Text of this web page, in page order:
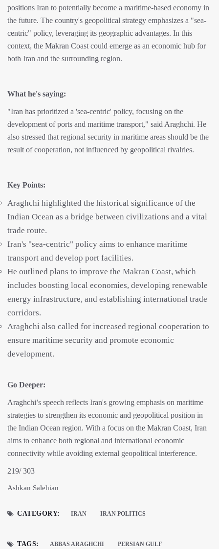
positions Iran to potentially become a maritime-based economy in
the future. The country's geopolitical strategy emphasizes a "sea-
centric" policy, leveraging its geographic advantages. In this
context, the Makran Coast could emerge as an economic hub for
both Iran and the surrounding region.
What he's saying:
"Iran has prioritized a 'sea-centric' policy, focusing on the
development of ports and maritime transport," said Araghchi. He
also stressed that regional security in maritime areas should be the
result of cooperation, not influenced by geopolitical rivalries.
Key Points:
Araghchi highlighted the historical significance of the
Indian Ocean as a bridge between civilizations and a vital
trade route.
Iran's "sea-centric" policy aims to enhance maritime
transport and develop port facilities.
He outlined plans to improve the Makran Coast, which
includes boosting local economies, developing renewable
energy infrastructure, and establishing international trade
corridors.
Araghchi also called for increased regional cooperation to
ensure maritime security and promote economic
development.
Go Deeper:
Araghchi’s speech reflects Iran's growing emphasis on maritime
strategies to strengthen its economic and geopolitical position in
the Indian Ocean region. With a focus on the Makran Coast, Iran
aims to enhance both regional and international economic
connectivity while avoiding external geopolitical interference.
219/ 303
Ashkan Salehian
CATEGORY: IRAN IRAN POLITICS
TAGS: ABBAS ARAGHCHI PERSIAN GULF